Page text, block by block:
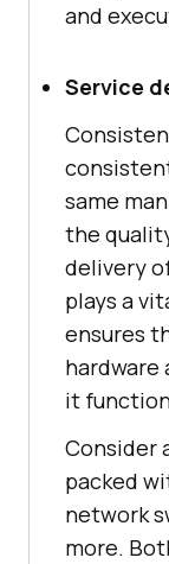
and
Service
same
the
delivery
plays a
ensures
it
Consider
packed
network
more.